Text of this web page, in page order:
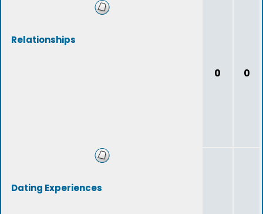
Relationships
0 0
Dating Experiences